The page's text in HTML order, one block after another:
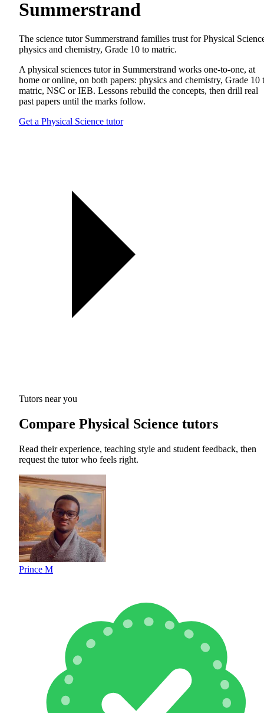
Summerstrand
The science tutor Summerstrand families trust for Physical
physics and chemistry, Grade 10 to matric.
A physical sciences tutor in Summerstrand works one-to-one, at
home or online, on both papers: physics and chemistry, Grade 10
matric, NSC or IEB. Lessons rebuild the concepts, then drill real
past papers until the marks follow.
Get a Physical Science tutor
Tutors near you
Compare Physical Science tutors
Read their experience, teaching style and student feedback, then
request the tutor who feels right.
Prince M